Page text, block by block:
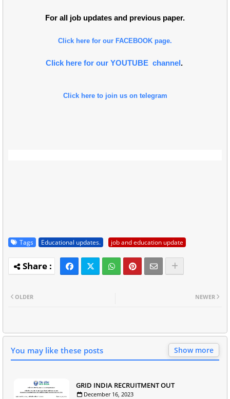
For all job updates and previous paper.
Click here for our FACEBOOK page.
Click here for our YOUTUBE channel.
Click here to join us on telegram
Tags Educational updates. job and education update
NEWER
OLDER
You may like these posts Show more
GRID INDIA RECRUITMENT OUT
December 16, 2023